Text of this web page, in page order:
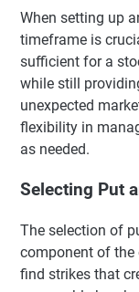
When setting up
timeframe is
sufficient for a
while still
unexpected
flexibility in
as needed.
Selecting Put
The selection of
component of the
find strikes that